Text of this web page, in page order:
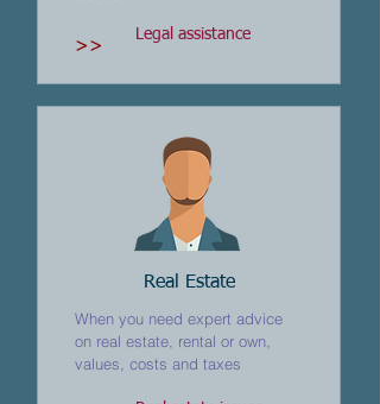
>>
Legal assistance
Real Estate
When you need expert advice
on real estate, rental or own,
values, costs and taxes